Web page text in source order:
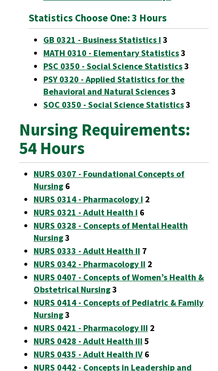
Statistics Choose One: 3 Hours
GB 0321 - Business Statistics I 3
MATH 0310 - Elementary Statistics3
PSC 0350 - Social Science Statistics3
PSY 0320 - Applied Statistics for the
Behavioral and Natural Sciences3
SOC 0350 - Social Science Statistics3
Nursing Requirements:
54 Hours
NURS 0307 - Foundational Concepts of
Nursing 6
NURS 0314 - Pharmacology I 2
NURS 0321 - Adult Health I 6
NURS 0328 - Concepts of Mental Health
Nursing3
NURS 0333 - Adult Health II 7
NURS 0342 - Pharmacology II 2
NURS 0407 - Concepts of Women’s Health &
Obstetrical Nursing3
NURS 0414 - Concepts of Pediatric & Family
Nursing3
NURS 0421 - Pharmacology III 2
NURS 0428 - Adult Health III 5
NURS 0435 - Adult Health IV 6
NURS 0442 - Concepts in Leadership and